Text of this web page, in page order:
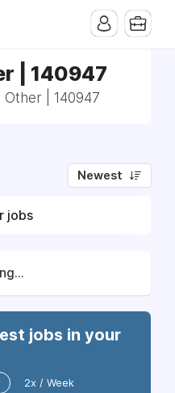
| 140947
Other | 140947
Newest
jobs
jobs in your
2x / Week